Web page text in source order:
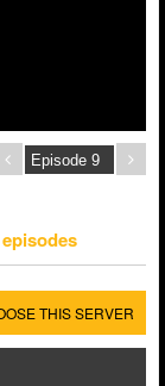
THIS SERVER